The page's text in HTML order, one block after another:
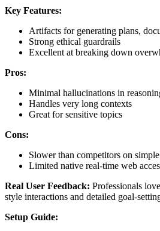
Key Features:
Artifacts for generating plans,
Strong ethical guardrails
Excellent at breaking down
Pros:
Minimal hallucinations in
Handles very long contexts
Great for sensitive topics
Cons:
Slower than competitors on
Limited native real-time web
Real User Feedback: Professionals
style interactions and detailed goal-
Setup Guide: